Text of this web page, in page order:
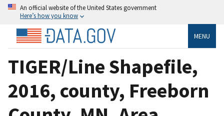
An official website of the United States government
Here’s how you know
MENU
TIGER/Line Shapefile,
2016, county, Freeborn